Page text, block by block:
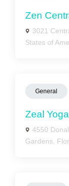
Zen
3021
States of
General
Zeal Yoga
4550
Gardens,